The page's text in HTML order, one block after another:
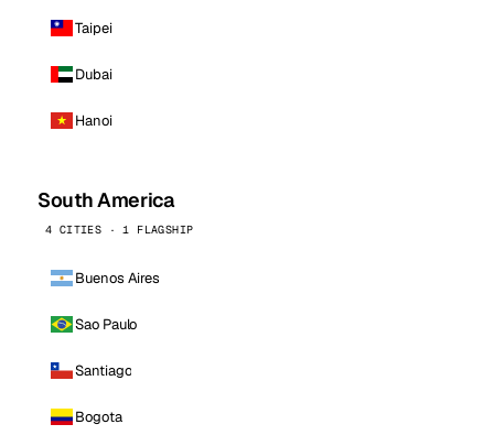
Taipei
Dubai
Hanoi
South America
4 CITIES · 1 FLAGSHIP
Buenos Aires
Sao Paulo
Santiago
Bogota